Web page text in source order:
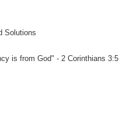
Solutions
is from God" - 2 Corinthians 3:5